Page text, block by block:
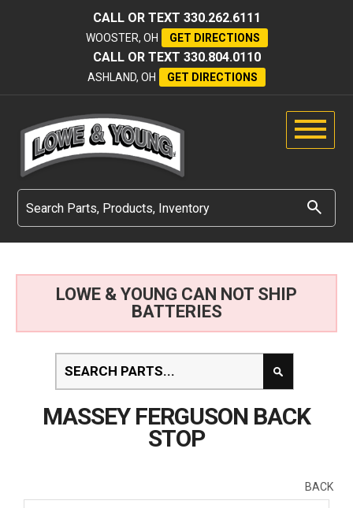
CALL OR TEXT 330.262.6111
WOOSTER, OH GET DIRECTIONS
CALL OR TEXT 330.804.0110
ASHLAND, OH GET DIRECTIONS
LOWE & YOUNG CAN NOT SHIP
BATTERIES
MASSEY FERGUSON BACK
STOP
BACK